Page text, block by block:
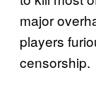
major
players
censorship.